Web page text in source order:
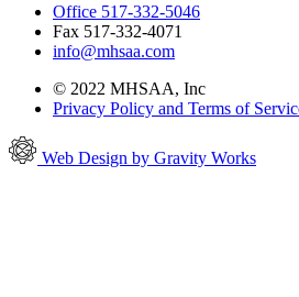
Office 517-332-5046
Fax 517-332-4071
info@mhsaa.com
© 2022 MHSAA, Inc
Privacy Policy and Terms of
Web Design by Gravity Works